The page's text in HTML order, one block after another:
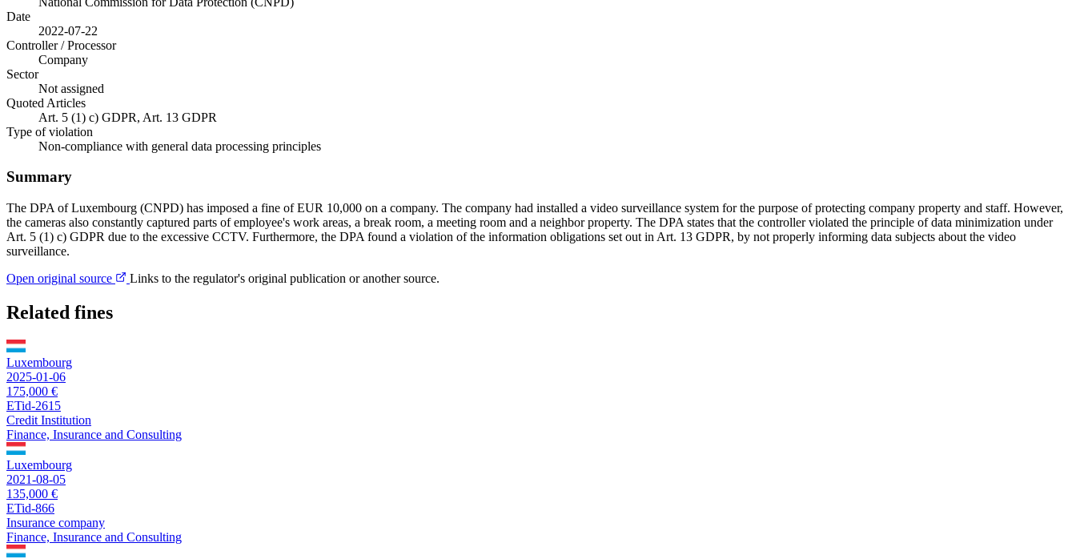
Date
2022-07-22
Controller / Processor
Company
Sector
Not assigned
Quoted Articles
Art. 5 (1) c) GDPR, Art. 13 GDPR
Type of violation
Non-compliance with general data processing principles
Summary
The DPA of Luxembourg (CNPD) has imposed a fine of EUR 10,000 on a company. The company had installed a video surveillance system for the purpose of protecting company property and staff. However,
the cameras also constantly captured parts of employee's work areas, a break room, a meeting room and a neighbor property. The DPA states that the controller violated the principle of data minimization under
Art. 5 (1) c) GDPR due to the excessive CCTV. Furthermore, the DPA found a violation of the information obligations set out in Art. 13 GDPR, by not properly informing data subjects about the video
surveillance.
Open original source
Links to the regulator's original publication or another source.
Related fines
Luxembourg
2025-01-06
175,000 €
ETid-2615
Credit Institution
Finance, Insurance and Consulting
Luxembourg
2021-08-05
135,000 €
ETid-866
Insurance company
Finance, Insurance and Consulting